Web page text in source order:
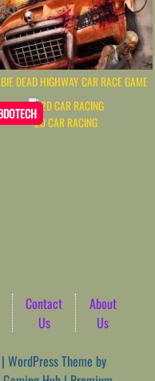
DEAD HIGHWAY CAR RACE GAME
2D CAR RACING
Contact
Us
About
Us
| WordPress Theme by